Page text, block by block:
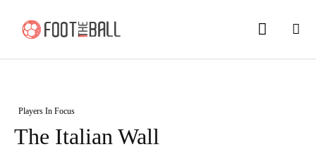
Players In Focus
The Italian Wall